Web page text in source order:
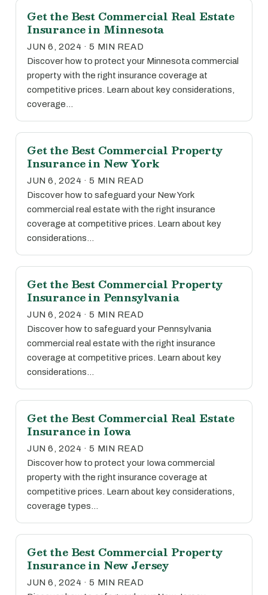
Get the Best Commercial Real Estate
Insurance in Minnesota
JUN 6, 2024 · 5 MIN READ
Discover how to protect your Minnesota commercial
property with the right insurance coverage at
competitive prices. Learn about key considerations,
coverage…
Get the Best Commercial Property
Insurance in New York
JUN 6, 2024 · 5 MIN READ
Discover how to safeguard your New York
commercial real estate with the right insurance
coverage at competitive prices. Learn about key
considerations…
Get the Best Commercial Property
Insurance in Pennsylvania
JUN 6, 2024 · 5 MIN READ
Discover how to safeguard your Pennsylvania
commercial real estate with the right insurance
coverage at competitive prices. Learn about key
considerations…
Get the Best Commercial Real Estate
Insurance in Iowa
JUN 6, 2024 · 5 MIN READ
Discover how to protect your Iowa commercial
property with the right insurance coverage at
competitive prices. Learn about key considerations,
coverage types…
Get the Best Commercial Property
Insurance in New Jersey
JUN 6, 2024 · 5 MIN READ